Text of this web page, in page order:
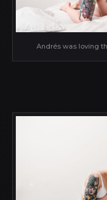
Andrés was loving